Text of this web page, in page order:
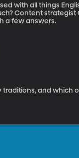
with all things
these
a few answers.
traditions, and